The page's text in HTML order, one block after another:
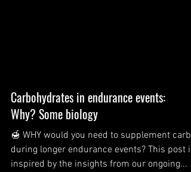
Carbohydrates in endurance events:
Why? Some biology
🍯 WHY would you need to supplement carbs